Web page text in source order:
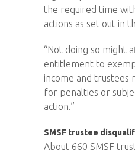
the required time
actions as set out in
“Not doing so might
entitlement to
income and trustees
for penalties or
action.”
SMSF trustee
About 660 SMSF